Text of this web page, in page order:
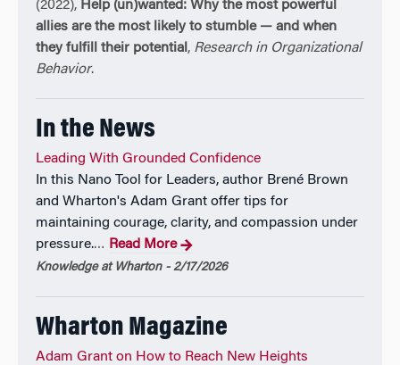
Economic Forum. He has more than 4 million
followers on social media and features new insights
in his free monthly newsletter, GRANTED.
Michigan and his B.A. from Harvard University. He
achievement from the Academy of Management, the
American Psychological Association, and the
National Science Foundation, and been recognized as
one of the world’s most-cited, most prolific, and most
influential researchers in business and economics.
He is a former magician and Junior Olympic
springboard diver. For more details, see
www.adamgrant.net
(2022), Help (un)wanted: Why the most powerful
allies are the most likely to stumble — and when
they fulfill their potential , Research in Organizational
Behavior.
In the News
Leading With Grounded Confidence
In this Nano Tool for Leaders, author Brené Brown
and Wharton's Adam Grant offer tips for
maintaining courage, clarity, and compassion under
pressure.… Read More
Knowledge at Wharton - 2/17/2026
Wharton Magazine
Adam Grant on How to Reach New Heights